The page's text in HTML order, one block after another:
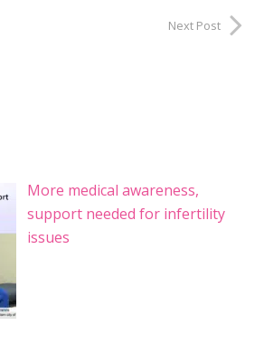
Next Post
More medical awareness,
support needed for infertility
issues